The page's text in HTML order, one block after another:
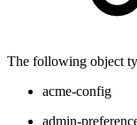
The following object
acme-config
admin-